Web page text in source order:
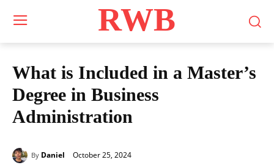
RWB
What is Included in a Master’s
Degree in Business
Administration
By Daniel October 25, 2024